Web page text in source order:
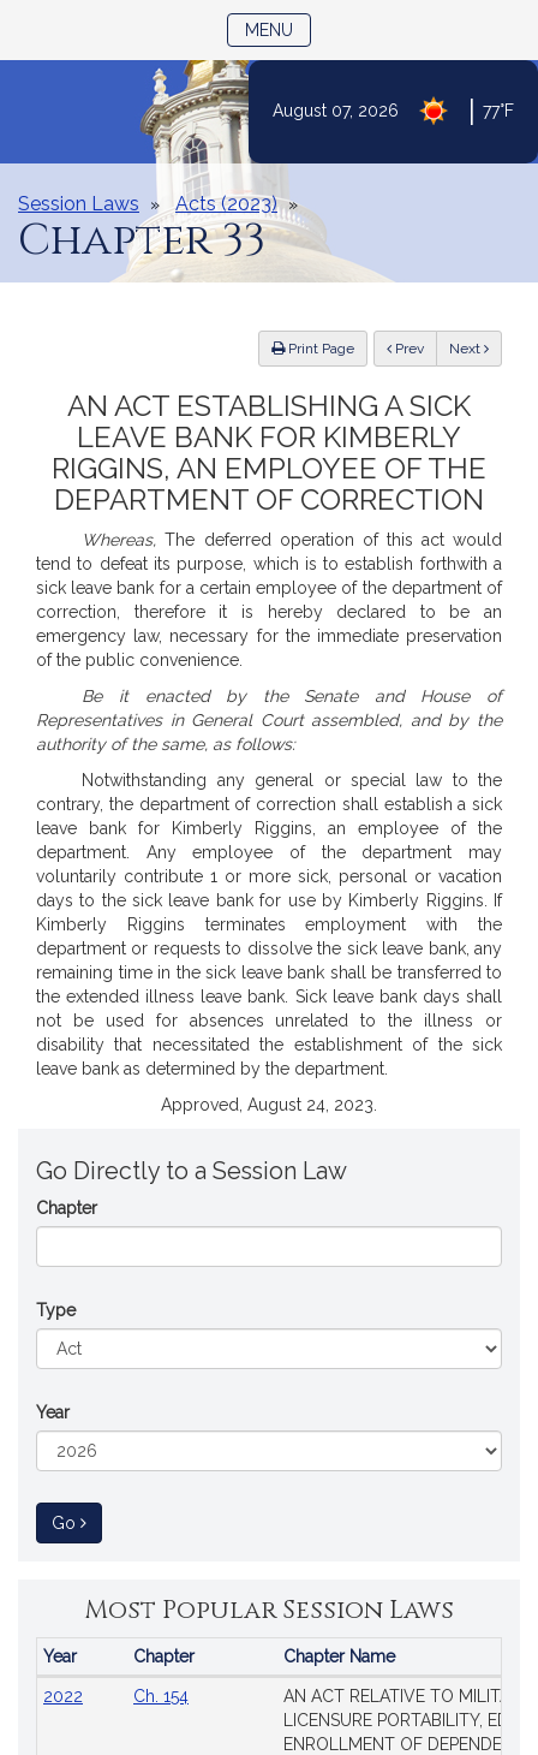
Content
August 07, 2026 77°F
MENU
Session Laws Acts (2023)
Chapter 33
Print Page Previous Next
AN ACT ESTABLISHING A SICK
LEAVE BANK FOR KIMBERLY
RIGGINS, AN EMPLOYEE OF THE
DEPARTMENT OF CORRECTION
Whereas, The deferred operation of this act would
tend to defeat its purpose, which is to establish forthwith a
sick leave bank for a certain employee of the department of
correction, therefore it is hereby declared to be an
emergency law, necessary for the immediate preservation
of the public convenience.
Be it enacted by the Senate and House of
Representatives in General Court assembled, and by the
authority of the same, as follows:
Notwithstanding any general or special law to the
contrary, the department of correction shall establish a sick
leave bank for Kimberly Riggins, an employee of the
department. Any employee of the department may
voluntarily contribute 1 or more sick, personal or vacation
days to the sick leave bank for use by Kimberly Riggins. If
Kimberly Riggins terminates employment with the
department or requests to dissolve the sick leave bank, any
remaining time in the sick leave bank shall be transferred to
the extended illness leave bank. Sick leave bank days shall
not be used for absences unrelated to the illness or
disability that necessitated the establishment of the sick
leave bank as determined by the department.
Approved, August 24, 2023.
Go Directly to a Session Law
Chapter
Type
Year
Go to Session Law
Most Popular Session Laws
Popular
Year Chapter Chapter Name
2022 Ch. 154
AN ACT RELATIVE TO MILITARY
LICENSURE PORTABILITY,
ENROLLMENT OF DEPENDENTS